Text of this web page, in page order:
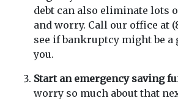
debt can also eliminate lots
and worry. Call our office at
see if bankruptcy might be
you.
Start an emergency saving
worry so much about that